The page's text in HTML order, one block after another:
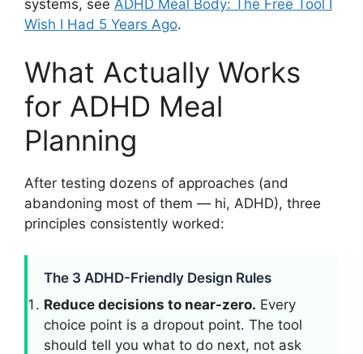
systems, see ADHD Meal Body: The Free Tool I
Wish I Had 5 Years Ago.
What Actually Works
for ADHD Meal
Planning
After testing dozens of approaches (and
abandoning most of them — hi, ADHD), three
principles consistently worked:
The 3 ADHD-Friendly Design Rules
Reduce decisions to near-zero. Every
choice point is a dropout point. The tool
should tell you what to do next, not ask